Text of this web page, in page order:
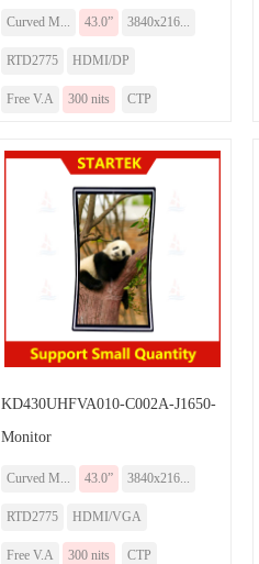
Curved M... 43.0” 3840x216...
RTD2775 HDMI/DP
Free V.A 300 nits CTP
KD430UHFVA010-C002A-J1650-
Monitor
Curved M... 43.0” 3840x216...
RTD2775 HDMI/VGA
Free V.A 300 nits CTP